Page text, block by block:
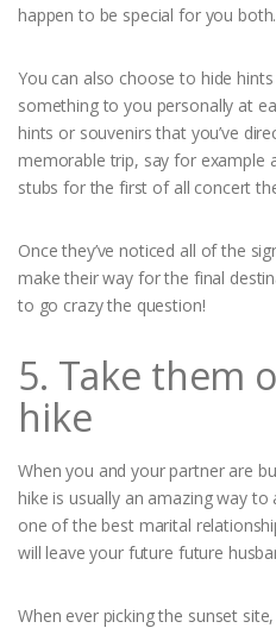
happen to be special for you both.
You can also choose to hide
something to you personally at
hints or souvenirs that you’ve
memorable trip, say for example
stubs for the first of all concert
Once they’ve noticed all of the
make their way for the final
to go crazy the question!
5. Take them
hike
When you and your partner are
hike is usually an amazing way
one of the best marital
will leave your future future
When ever picking the sunset